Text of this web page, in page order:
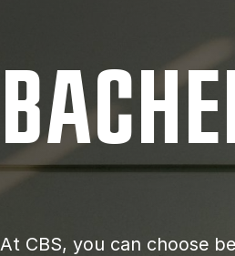
At CBS, you can choose